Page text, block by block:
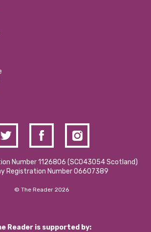
2024/2025
Policy
Number 1126806 (SCO43054 Scotland)
Registration Number 06607389
© The Reader 2026
Reader is supported by: